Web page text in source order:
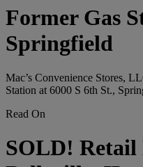
Former Gas
Springfield
Mac’s Convenience Stores,
Station at 6000 S 6th St.,
Read On
SOLD!